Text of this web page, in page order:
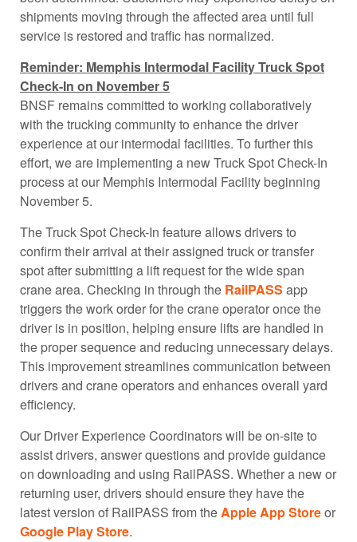
shipments moving through the affected area until full
service is restored and traffic has normalized.
Reminder: Memphis Intermodal Facility Truck Spot
Check-In on November 5
BNSF remains committed to working collaboratively
with the trucking community to enhance the driver
experience at our intermodal facilities. To further this
effort, we are implementing a new Truck Spot Check-In
process at our Memphis Intermodal Facility beginning
November 5.
The Truck Spot Check-In feature allows drivers to
confirm their arrival at their assigned truck or transfer
spot after submitting a lift request for the wide span
crane area. Checking in through the RailPASS app
triggers the work order for the crane operator once the
driver is in position, helping ensure lifts are handled in
the proper sequence and reducing unnecessary delays.
This improvement streamlines communication between
drivers and crane operators and enhances overall yard
efficiency.
Our Driver Experience Coordinators will be on-site to
assist drivers, answer questions and provide guidance
on downloading and using RailPASS. Whether a new or
returning user, drivers should ensure they have the
latest version of RailPASS from theApple App Storeor
Google Play Store.